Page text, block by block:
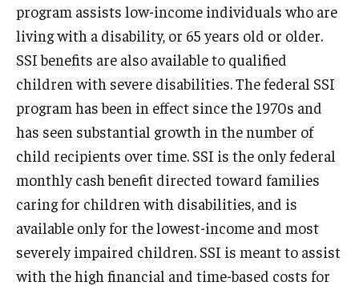
program assists low-income individuals who are
living with a disability, or 65 years old or older.
SSI benefits are also available to qualified
children with severe disabilities. The federal SSI
program has been in effect since the 1970s and
has seen substantial growth in the number of
child recipients over time. SSI is the only federal
monthly cash benefit directed toward families
caring for children with disabilities, and is
available only for the lowest-income and most
severely impaired children. SSI is meant to assist
with the high financial and time-based costs for